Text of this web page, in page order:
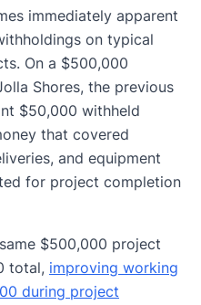
immediately apparent
on typical
On a $500,000
Shores, the previous
$50,000 withheld
that covered
and equipment
for project completion
$500,000 project
total, improving working
during project